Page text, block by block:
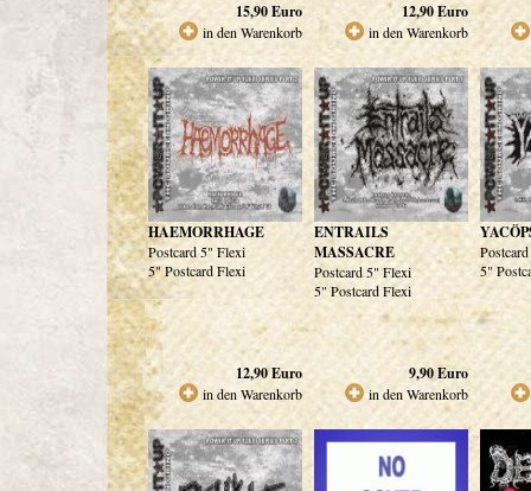
15,90Euro
in den Warenkorb
12,90Euro
in den Warenkorb
HAEMORRHAGE
Postcard 5" Flexi
5" Postcard Flexi
12,90Euro
in den Warenkorb
ENTRAILS
MASSACRE
Postcard 5" Flexi
5" Postcard Flexi
9,90Euro
in den Warenkorb
5"